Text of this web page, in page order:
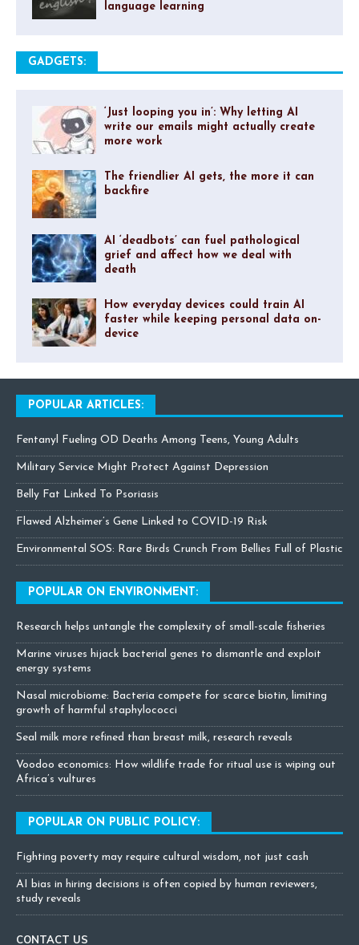
language learning
GADGETS:
‘Just looping you in’: Why letting AI
write our emails might actually create
more work
The friendlier AI gets, the more it can
backfire
AI ‘deadbots’ can fuel pathological
grief and affect how we deal with
death
How everyday devices could train AI
faster while keeping personal data on-
device
POPULAR ARTICLES:
Fentanyl Fueling OD Deaths Among Teens, Young Adults
Military Service Might Protect Against Depression
Belly Fat Linked To Psoriasis
Flawed Alzheimer’s Gene Linked to COVID-19 Risk
Environmental SOS: Rare Birds Crunch From Bellies Full of Plastic
POPULAR ON ENVIRONMENT:
Research helps untangle the complexity of small-scale fisheries
Marine viruses hijack bacterial genes to dismantle and exploit
energy systems
Nasal microbiome: Bacteria compete for scarce biotin, limiting
growth of harmful staphylococci
Seal milk more refined than breast milk, research reveals
Voodoo economics: How wildlife trade for ritual use is wiping out
Africa’s vultures
POPULAR ON PUBLIC POLICY:
Fighting poverty may require cultural wisdom, not just cash
AI bias in hiring decisions is often copied by human reviewers,
study reveals
CONTACT US